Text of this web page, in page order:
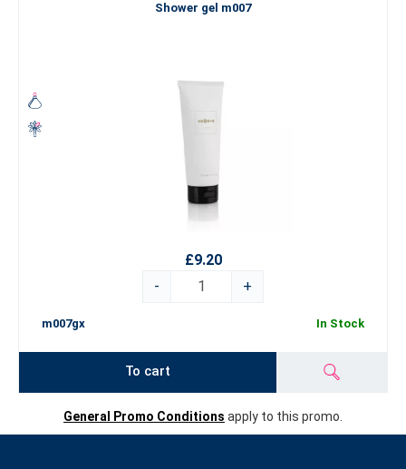
Shower gel m007
£9.20
-
+
m007gx In Stock
To cart
General Promo Conditions apply to this promo.